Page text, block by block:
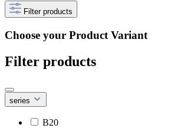
Filter products
Choose your Product Variant
Filter products
series
B20